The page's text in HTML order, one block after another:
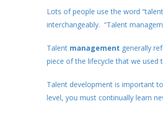
Lots of people use the word
interchangeably. “Talent
Talent management generally
piece of the lifecycle that we
Talent development is important
level, you must continually learn